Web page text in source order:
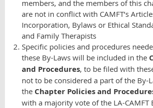
members, and the members of this
are not in conflict with CAMFT’s
Incorporation, Bylaws or Ethical
and Family Therapists
Specific policies and procedures
these By-Laws will be included in the
and Procedures, to be filed with
not to be considered a part of the By-
the Chapter Policies and
with a majority vote of the LA-CAMFT